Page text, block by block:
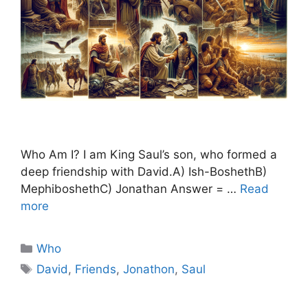
Who Am I? I am King Saul’s son, who formed a
deep friendship with David.A) Ish-BoshethB)
MephiboshethC) Jonathan Answer = … Read
more
Categories
Who
Tags
David, Friends,Jonathon, Saul